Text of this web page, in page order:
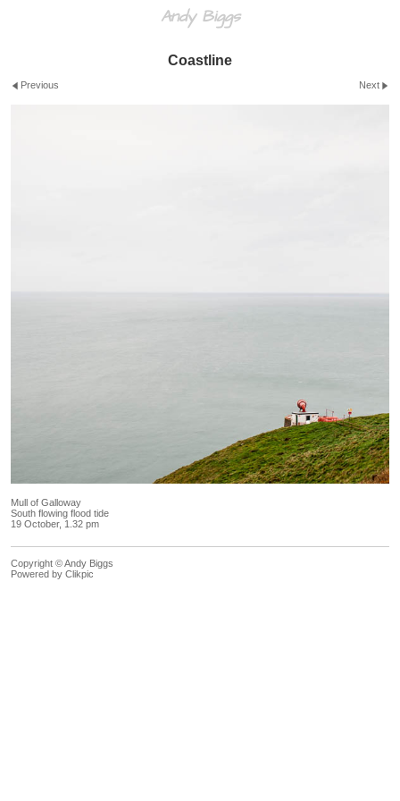
Andy Biggs
Coastline
Previous Next
Mull of Galloway
South flowing flood tide
19 October, 1.32 pm
Copyright © Andy Biggs
Powered by Clikpic